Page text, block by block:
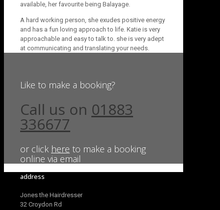
available, her favourite being Balayage.
A hard working person, she exudes positive energy
and has a fun loving approach to life. Katie is very
approachable and easy to talk to. she is very adept
at communicating and translating your needs.
Like to make a booking?
Call us on 01883
336677
or click here to make a booking
online via email
address
Jones the Hairdresser
32 Croydon Rd